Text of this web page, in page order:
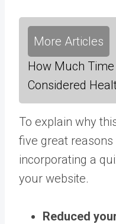
More Articles
How Much
Considered
To explain why
five great
incorporating a
your website.
Reduced